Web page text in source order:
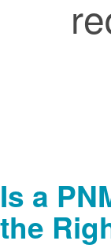
Is a
the